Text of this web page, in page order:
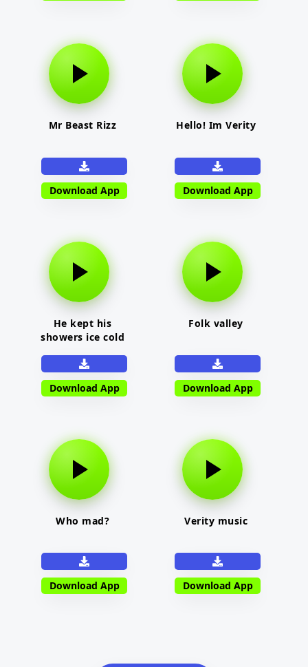
Mr Beast Rizz
Download App
Hello! Im Verity
Download App
He kept his
showers ice cold
Download App
Folk valley
Download App
Who mad?
Download App
Verity music
Download App